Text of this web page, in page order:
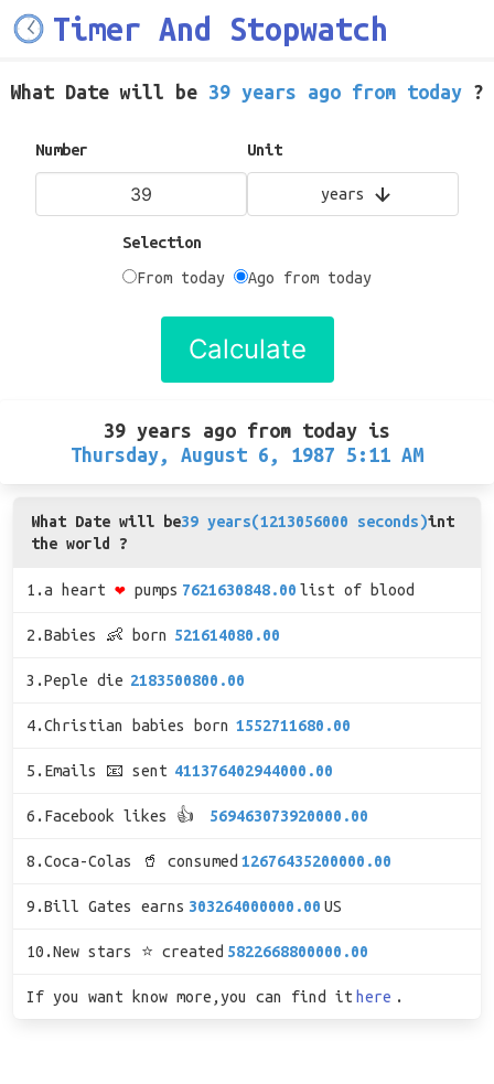
Timer And Stopwatch
What Date will be 39 years ago from today ?
Number Unit
years
Selection
From today
Ago from today
Calculate
39 years ago from today is
Thursday, August 6, 1987 5:11 AM
What Date will be39 years(1213056000 seconds)int
the world ?
1.a heart ❤ pumps 7621630848.00 list of blood
2.Babies 👶 born 521614080.00
3.Peple die 2183500800.00
4.Christian babies born 1552711680.00
5.Emails 📧 sent 411376402944000.00
6.Facebook likes 👍 569463073920000.00
8.Coca-Colas 🥤 consumed 12676435200000.00
9.Bill Gates earns 303264000000.00 US
10.New stars ⭐ created 5822668800000.00
If you want know more,you can find it here .